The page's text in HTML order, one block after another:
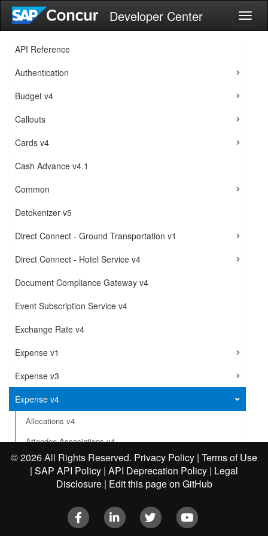
Developer Center
API Reference
Authentication
Budget v4
Callouts
Cards v4
Cash Advance v4.1
Common
Detokenizer v5
Direct Connect - Ground Transportation v1
Direct Connect - Hotel Service v4
Document Compliance Gateway v4
Event Subscription Service v4
Exchange Rate v4
Expense v1
Expense v3
Expense v4
Allocations v4
Attendee Associations v4
Cash Advance Associations v4
Comments v4
Expense Configuration v4
©2026 All Rights Reserved. Privacy Policy | Terms of Use
| SAP API Policy | API Deprecation Policy | Legal
Disclosure| Edit this page on GitHub
Facebook LinkedIn Twitter Youtube